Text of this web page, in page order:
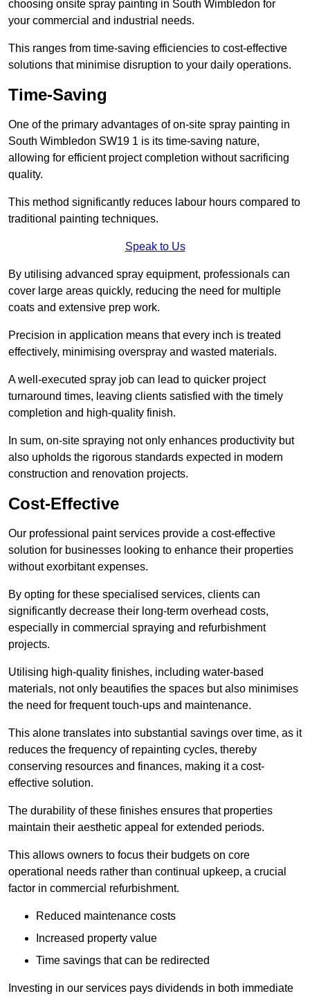
choosing onsite spray painting in South Wimbledon for
your commercial and industrial needs.
This ranges from time-saving efficiencies to cost-effective
solutions that minimise disruption to your daily operations.
Time-Saving
One of the primary advantages of on-site spray painting in
South Wimbledon SW19 1 is its time-saving nature,
allowing for efficient project completion without sacrificing
quality.
This method significantly reduces labour hours compared to
traditional painting techniques.
Speak to Us
By utilising advanced spray equipment, professionals can
cover large areas quickly, reducing the need for multiple
coats and extensive prep work.
Precision in application means that every inch is treated
effectively, minimising overspray and wasted materials.
A well-executed spray job can lead to quicker project
turnaround times, leaving clients satisfied with the timely
completion and high-quality finish.
In sum, on-site spraying not only enhances productivity but
also upholds the rigorous standards expected in modern
construction and renovation projects.
Cost-Effective
Our professional paint services provide a cost-effective
solution for businesses looking to enhance their properties
without exorbitant expenses.
By opting for these specialised services, clients can
significantly decrease their long-term overhead costs,
especially in commercial spraying and refurbishment
projects.
Utilising high-quality finishes, including water-based
materials, not only beautifies the spaces but also minimises
the need for frequent touch-ups and maintenance.
This alone translates into substantial savings over time, as it
reduces the frequency of repainting cycles, thereby
conserving resources and finances, making it a cost-
effective solution.
The durability of these finishes ensures that properties
maintain their aesthetic appeal for extended periods.
This allows owners to focus their budgets on core
operational needs rather than continual upkeep, a crucial
factor in commercial refurbishment.
Reduced maintenance costs
Increased property value
Time savings that can be redirected
Investing in our services pays dividends in both immediate